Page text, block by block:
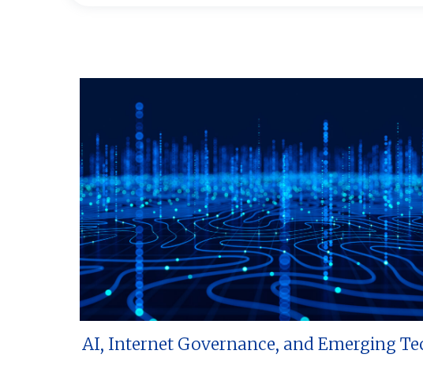
AI, Internet Governance, and Emerging